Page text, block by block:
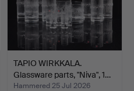
TAPIO WIRKKALA.
Glassware parts, "Niva", 1…
Hammered 25 Jul 2026